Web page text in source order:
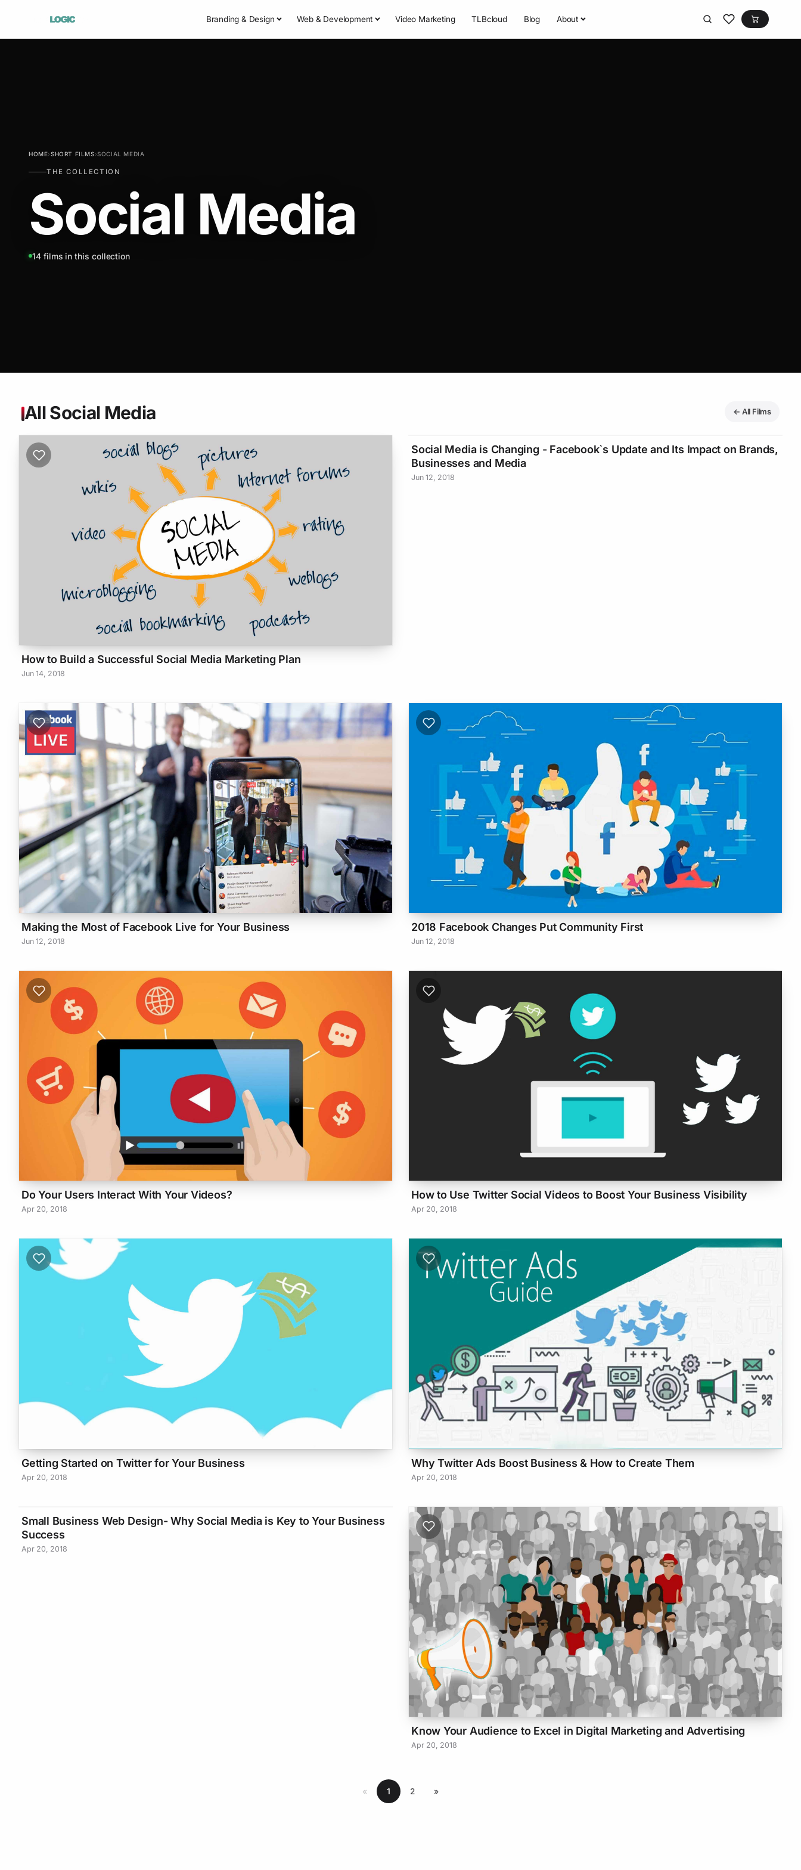
Branding & Design Web & Development Video Marketing TLBcloud Blog About
HOME›SHORT FILMS›SOCIAL MEDIA
THE COLLECTION
Social Media
14 films in this collection
All Social Media ← All Films
How to Build a Successful Social Media Marketing Plan
Jun 14, 2018
Social Media is Changing - Facebook`s Update and Its Impact on Brands,
Businesses and Media
Jun 12, 2018
Making the Most of Facebook Live for Your Business
Jun 12, 2018
2018 Facebook Changes Put Community First
Jun 12, 2018
Do Your Users Interact With Your Videos?
Apr 20, 2018
How to Use Twitter Social Videos to Boost Your Business Visibility
Apr 20, 2018
Getting Started on Twitter for Your Business
Apr 20, 2018
Why Twitter Ads Boost Business & How to Create Them
Apr 20, 2018
Small Business Web Design- Why Social Media is Key to Your Business
Success
Apr 20, 2018
Know Your Audience to Excel in Digital Marketing and Advertising
Apr 20, 2018
« 1 2 »